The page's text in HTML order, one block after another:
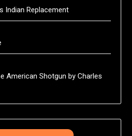
Indian Replacement
American Shotgun by Charles